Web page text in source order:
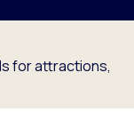
for attractions,